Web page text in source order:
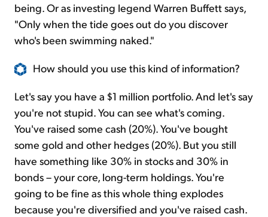
being. Or as investing legend Warren Buffett says,
"Only when the tide goes out do you discover
who's been swimming naked."
How should you use this kind of information?
Let's say you have a $1 million portfolio. And let's say
you're not stupid. You can see what's coming.
You've raised some cash (20%). You've bought
some gold and other hedges (20%). But you still
have something like 30% in stocks and 30% in
bonds – your core, long-term holdings. You're
going to be fine as this whole thing explodes
because you're diversified and you've raised cash.